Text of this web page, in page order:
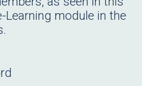
Learning module in the